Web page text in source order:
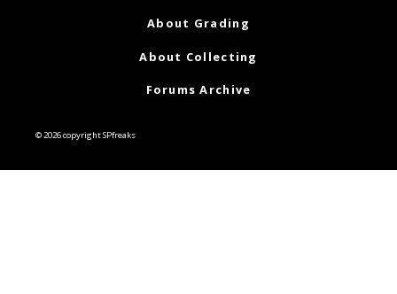
About Grading
About Collecting
Forums Archive
© 2026 copyright SPfreaks